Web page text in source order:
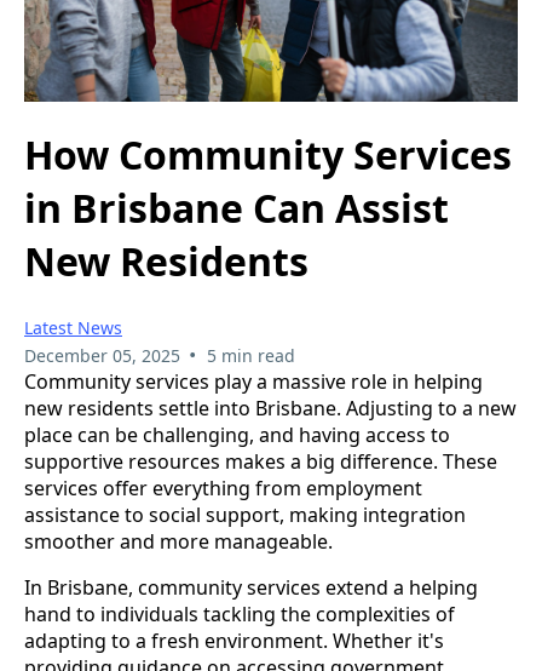
How Community Services
in Brisbane Can Assist
New Residents
Latest News
December 05, 2025 • 5 min read
Community services play a massive role in helping
new residents settle into Brisbane. Adjusting to a new
place can be challenging, and having access to
supportive resources makes a big difference. These
services offer everything from employment
assistance to social support, making integration
smoother and more manageable.
In Brisbane, community services extend a helping
hand to individuals tackling the complexities of
adapting to a fresh environment. Whether it's